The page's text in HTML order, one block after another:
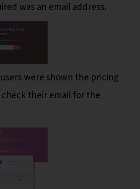
was an email address.
were shown the pricing
their email for the